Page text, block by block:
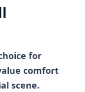
for
comfort
scene.